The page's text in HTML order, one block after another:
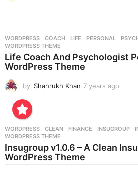
s
a
g
WORDPRESS COACH ,LIFE ,PERSONAL ,
WORDPRESS THEME
Life Coach And Psychologist
WordPress Theme
by Shahrukh Khan 7 years ago
s
a
g
WORDPRESS CLEAN ,FINANCE ,INSUGROUP ,
WORDPRESS THEME
Insugroup v1.0.6 – A Clean
WordPress Theme